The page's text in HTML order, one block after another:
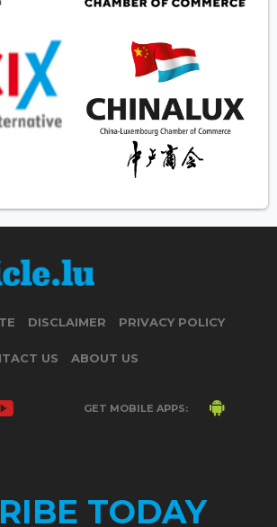
DISCLAIMER PRIVACY POLICY
US ABOUT US
GET MOBILE APPS:
TODAY